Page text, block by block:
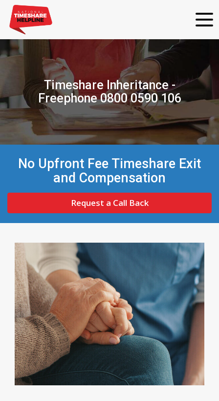
Timeshare Inheritance -
Freephone 0800 0590 106
No Upfront Fee Timeshare Exit
and Compensation
Request a Call Back